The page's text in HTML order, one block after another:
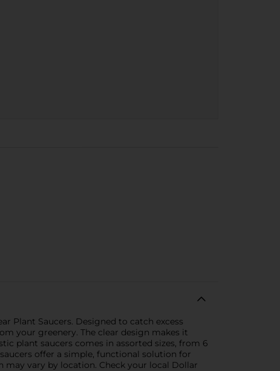
Plant Saucers. Designed to catch excess
your greenery. The clear design makes it
plant saucers comes in assorted sizes, from 6
offer a simple, functional solution for
may vary by location. Check your local Dollar